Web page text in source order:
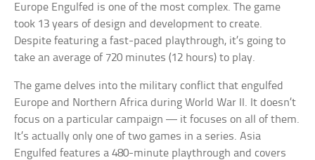
Europe Engulfed is one of the most complex. The game
took 13 years of design and development to create.
Despite featuring a fast-paced playthrough, it’s going to
take an average of 720 minutes (12 hours) to play.
The game delves into the military conflict that engulfed
Europe and Northern Africa during World War II. It doesn’t
focus on a particular campaign — it focuses on all of them.
It’s actually only one of two games in a series. Asia
Engulfed features a 480-minute playthrough and covers